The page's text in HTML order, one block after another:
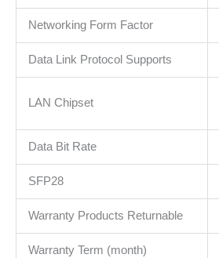
Networking Form Factor
Data Link Protocol Supports
LAN Chipset
Data Bit Rate
SFP28
Warranty Products Returnable
Warranty Term (month)